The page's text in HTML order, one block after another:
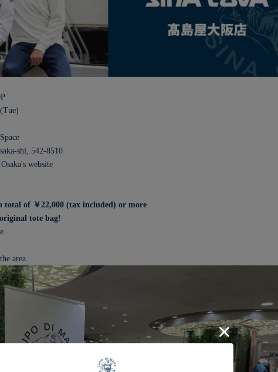
shi, 542-8510
website
total of ￥22,000 (tax included) or more
tote bag!
area.